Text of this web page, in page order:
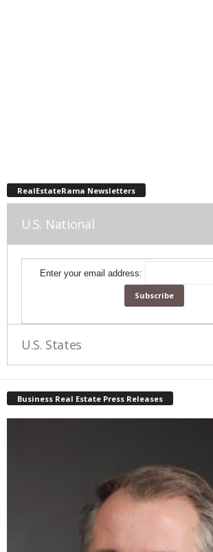
RealEstateRama Newsletters
U.S. National
Enter your email address:
U.S. States
Business Real Estate Press Releases